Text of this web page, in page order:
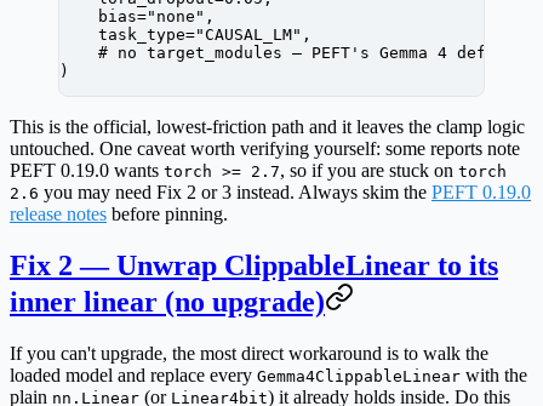
    bias
="none" ,
    task_type
="CAUSAL_LM" ,
# no target_modules — PEFT's Gemma 4 defaults
)
This is the official, lowest-friction path and it leaves the clamp logic
untouched. One caveat worth verifying yourself: some reports note
PEFT 0.19.0 wants torch >= 2.7, so if you are stuck on torch
2.6 you may need Fix 2 or 3 instead. Always skim the PEFT 0.19.0
release notes before pinning.
Fix 2 — Unwrap ClippableLinear to its
inner linear (no upgrade)
If you can't upgrade, the most direct workaround is to walk the
loaded model and replace every Gemma4ClippableLinear with the
plain nn.Linear (or Linear4bit) it already holds inside. Do this